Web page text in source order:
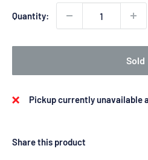
Quantity:
Sold
Pickup currently unavailable
Share this product